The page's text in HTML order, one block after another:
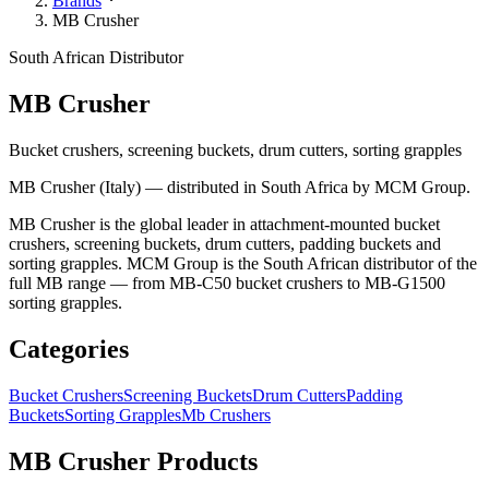
MB Crusher
South African Distributor
MB Crusher
Bucket crushers, screening buckets, drum cutters, sorting grapples
MB Crusher (Italy) — distributed in South Africa by MCM Group.
MB Crusher is the global leader in attachment-mounted bucket
crushers, screening buckets, drum cutters, padding buckets and
sorting grapples. MCM Group is the South African distributor of the
full MB range — from MB-C50 bucket crushers to MB-G1500
sorting grapples.
Categories
Bucket CrushersScreening BucketsDrum CuttersPadding
BucketsSorting GrapplesMb Crushers
MB Crusher Products